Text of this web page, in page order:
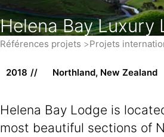
Helena Bay Luxury
Références projets Projets
2018 Northland, New Zealand
Helena Bay Lodge is
most beautiful sections of